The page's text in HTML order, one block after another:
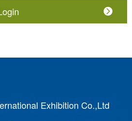
Exhibition Co.,Ltd